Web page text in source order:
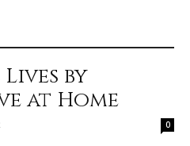
by
at Home
0